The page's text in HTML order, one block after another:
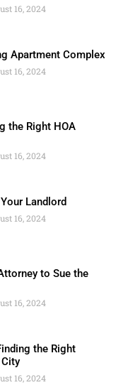
16, 2024
Apartment Complex
16, 2024
the Right HOA
16, 2024
Landlord
16, 2024
to Sue the
16, 2024
the Right
16, 2024